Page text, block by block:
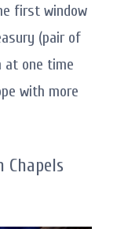
first window
(pair of
at one time
with more